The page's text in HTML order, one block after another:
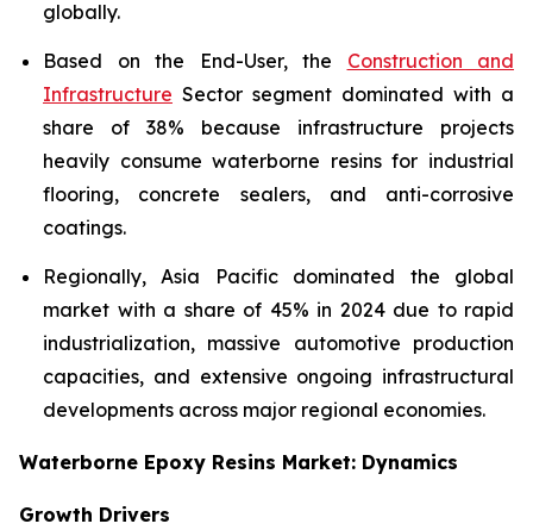
globally.
Based on the End-User, the Construction and
Infrastructure Sector segment dominated with a
share of 38% because infrastructure projects
heavily consume waterborne resins for industrial
flooring, concrete sealers, and anti-corrosive
coatings.
Regionally, Asia Pacific dominated the global
market with a share of 45% in 2024 due to rapid
industrialization, massive automotive production
capacities, and extensive ongoing infrastructural
developments across major regional economies.
Waterborne Epoxy Resins Market: Dynamics
Growth Drivers